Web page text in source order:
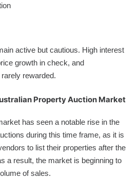
active but cautious. High interest
growth in check, and
rewarded.
Property Auction Market
has seen a notable rise in the
during this time frame, as it is
to list their properties after the
a result, the market is beginning to
of sales.